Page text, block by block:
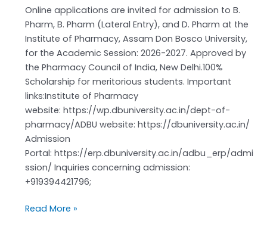
Online applications are invited for admission to B.
Pharm, B. Pharm (Lateral Entry), and D. Pharm at the
Institute of Pharmacy, Assam Don Bosco University,
for the Academic Session: 2026-2027. Approved by
the Pharmacy Council of India, New Delhi.100%
Scholarship for meritorious students. Important
links:Institute of Pharmacy
website: https://wp.dbuniversity.ac.in/dept-of-
pharmacy/ADBU website: https://dbuniversity.ac.in/
Admission
Portal: https://erp.dbuniversity.ac.in/adbu_erp/admi
ssion/ Inquiries concerning admission:
+919394421796;
Read More »